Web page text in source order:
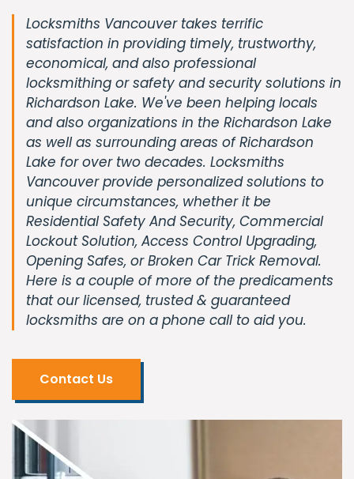
Locksmiths Vancouver takes terrific
satisfaction in providing timely, trustworthy,
economical, and also professional
locksmithing or safety and security solutions in
Richardson Lake. We've been helping locals
and also organizations in the Richardson Lake
as well as surrounding areas of Richardson
Lake for over two decades. Locksmiths
Vancouver provide personalized solutions to
unique circumstances, whether it be
Residential Safety And Security, Commercial
Lockout Solution, Access Control Upgrading,
Opening Safes, or Broken Car Trick Removal.
Here is a couple of more of the predicaments
that our licensed, trusted & guaranteed
locksmiths are on a phone call to aid you.
Contact Us